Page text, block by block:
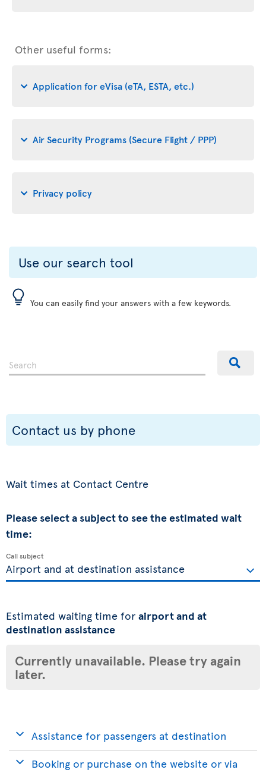
Other useful forms:
Application for eVisa (eTA, ESTA, etc.)
Air Security Programs (Secure Flight / PPP)
Privacy policy
Use our search tool
You can easily find your answers with a few keywords.
Contact us by phone
Wait times at Contact Centre
Please select a subject to see the estimated wait
time:
Call subject
Estimated waiting time for airport and at
destination assistance
Currently unavailable. Please try again
later.
Assistance for passengers at destination
Booking or purchase on the website or via